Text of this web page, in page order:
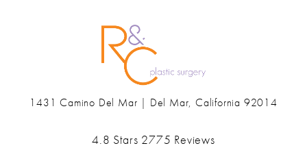
Ranch & Coast Plastic Surgery & Med Spa reviews:
4.8 Stars 2775 Reviews
1431 Camino Del Mar | Del Mar, California 92014